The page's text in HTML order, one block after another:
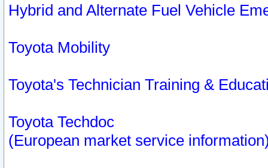
Hybrid and Alternate Fuel Vehicle
Toyota Mobility
Toyota's Technician Training &
Toyota Techdoc
(European market service